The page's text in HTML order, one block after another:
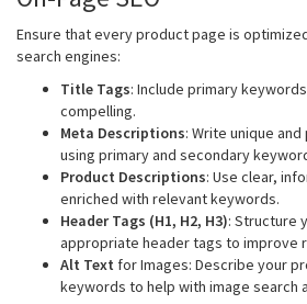
Ensure that every product page is
search engines:
Title Tags: Include primary
compelling.
Meta Descriptions: Write unique
using primary and secondary
Product Descriptions: Use clear,
enriched with relevant keywords.
Header Tags (H1, H2, H3): Structure
appropriate header tags to improve
Alt Text for Images: Describe your
keywords to help with image search